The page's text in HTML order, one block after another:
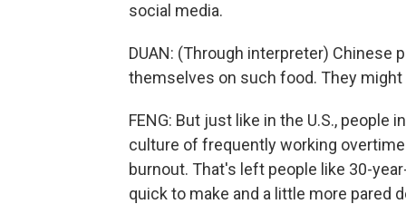
social media.
DUAN: (Through interpreter) Chinese
themselves on such food. They
FENG: But just like in the U.S., people
culture of frequently working
burnout. That's left people like 30-
quick to make and a little more pared